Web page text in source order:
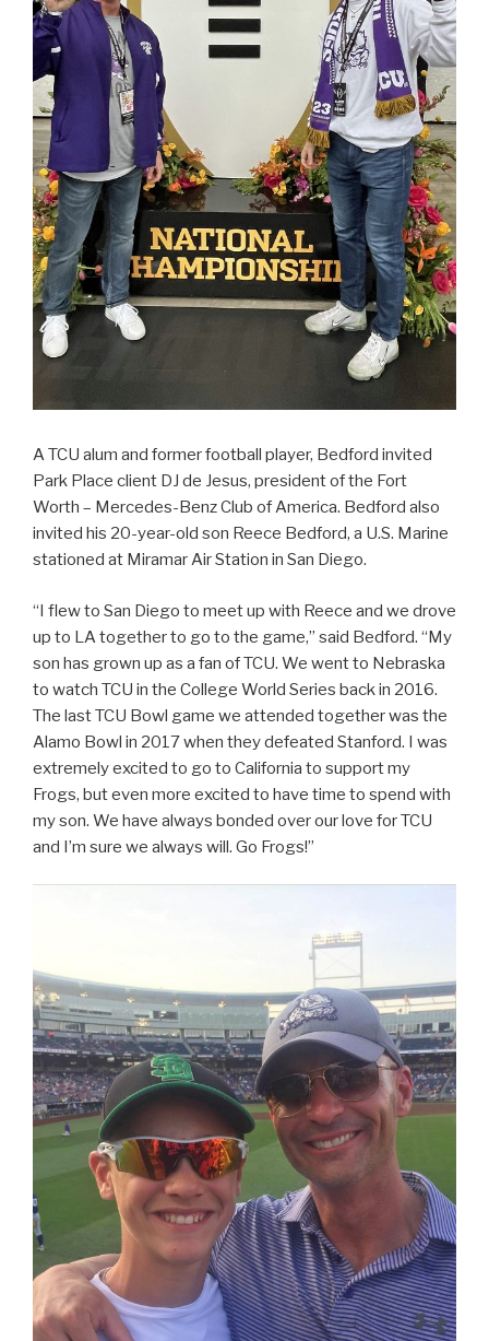
A TCU alum and former football player, Bedford invited
Park Place client DJ de Jesus, president of the Fort
Worth – Mercedes-Benz Club of America. Bedford also
invited his 20-year-old son Reece Bedford, a U.S. Marine
stationed at Miramar Air Station in San Diego.
“I flew to San Diego to meet up with Reece and we drove
up to LA together to go to the game,” said Bedford. “My
son has grown up as a fan of TCU. We went to Nebraska
to watch TCU in the College World Series back in 2016.
The last TCU Bowl game we attended together was the
Alamo Bowl in 2017 when they defeated Stanford. I was
extremely excited to go to California to support my
Frogs, but even more excited to have time to spend with
my son. We have always bonded over our love for TCU
and I’m sure we always will. Go Frogs!”